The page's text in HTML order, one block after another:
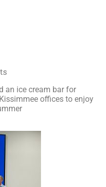
an ice cream bar for
offices to enjoy